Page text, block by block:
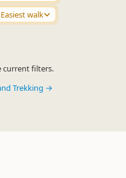
Easiest walk
current filters.
Trekking →